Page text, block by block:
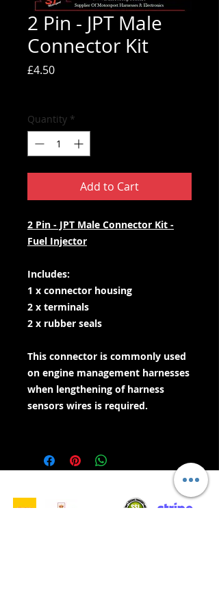
2 Pin - JPT Male
Connector Kit
£4.50Price
Quantity *
Add to Cart
2 Pin - JPT Male Connector Kit -
Fuel Injector
Includes:
1 x connector housing
2 x terminals
2 x rubber seals
This connector is commonly used
on engine management harnesses
when lengthening of harness
sensors wires is required.